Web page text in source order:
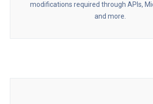
modifications required through APIs,
and more.